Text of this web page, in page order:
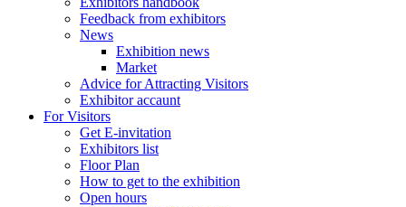
Feedback from exhibitors
News
Exhibition news
Market
Advice for Attracting Visitors
Exhibitor accaunt
For Visitors
Get E-invitation
Exhibitors list
Floor Plan
How to get to the exhibition
Open hours